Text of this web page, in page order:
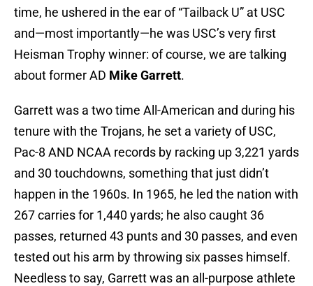
time, he ushered in the ear of “Tailback U” at USC
and—most importantly—he was USC’s very first
Heisman Trophy winner: of course, we are talking
about former AD Mike Garrett.
Garrett was a two time All-American and during his
tenure with the Trojans, he set a variety of USC,
Pac-8 AND NCAA records by racking up 3,221 yards
and 30 touchdowns, something that just didn’t
happen in the 1960s. In 1965, he led the nation with
267 carries for 1,440 yards; he also caught 36
passes, returned 43 punts and 30 passes, and even
tested out his arm by throwing six passes himself.
Needless to say, Garrett was an all-purpose athlete